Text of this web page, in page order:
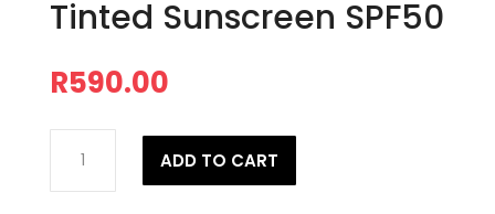
Tinted Sunscreen SPF50
R590.00
Sunscreen
SPF50
ADD TO CART